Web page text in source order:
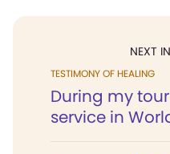
NEXT
TESTIMONY OF HEALING
During my
service in